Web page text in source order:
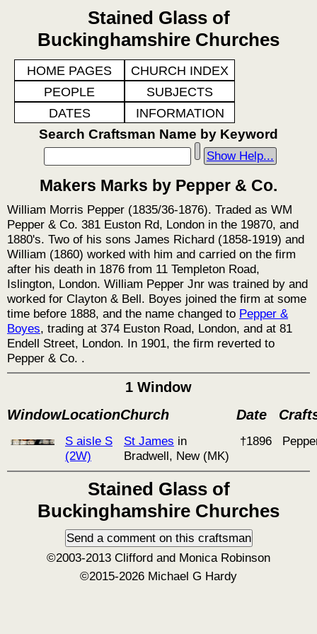
Stained Glass of
Buckinghamshire Churches
HOME PAGES
CHURCH INDEX
PEOPLE
SUBJECTS
DATES
INFORMATION
Search Craftsman Name by Keyword
Show Help...
Makers Marks by Pepper & Co.
William Morris Pepper (1835/36-1876). Traded as WM
Pepper & Co. 381 Euston Rd, London in the 19870, and
1880's. Two of his sons James Richard (1858-1919) and
William (1860) worked with him and carried on the firm
after his death in 1876 from 11 Templeton Road,
Islington, London. William Pepper Jnr was trained by and
worked for Clayton & Bell. Boyes joined the firm at some
time before 1888, and the name changed to Pepper &
Boyes, trading at 374 Euston Road, London, and at 81
Endell Street, London. In 1901, the firm reverted to
Pepper & Co. .
1 Window
WindowLocationChurch Date
S aisle S
(2W)
St James in
Bradwell, New (MK)
†1896
Stained Glass of
Buckinghamshire Churches
©2003-2013 Clifford and Monica Robinson
©2015-2026 Michael G Hardy